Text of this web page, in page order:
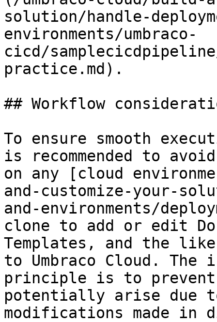
solution/handle-
environments/umbraco-
cicd/
practice.md).
## Workflow
To ensure smooth
is recommended to
on any [cloud
and-customize-your-
and-environments/
clone to add or edit
Templates, and the
to Umbraco Cloud.
principle is to
potentially arise due
modifications made in